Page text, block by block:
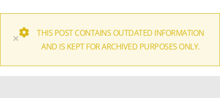
×
THIS POST CONTAINS OUTDATED INFORMATION
AND IS KEPT FOR ARCHIVED PURPOSES ONLY.